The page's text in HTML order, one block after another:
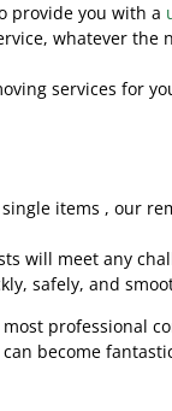
provide you with a
whatever the
services for
items , our
will meet any
safely, and
professional
become